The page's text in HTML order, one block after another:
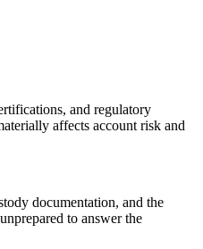
and regulatory
affects account risk and
documentation, and the
to answer the